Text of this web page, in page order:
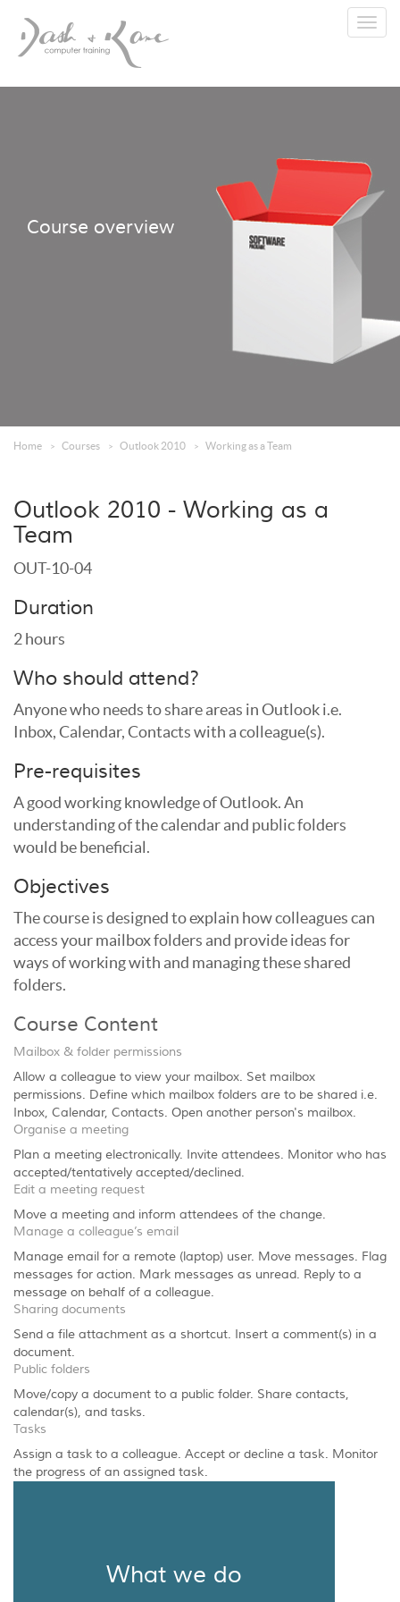
Course overview
Home Courses Outlook 2010 Working as a Team
Outlook 2010 - Working as a
Team
OUT-10-04
Duration
2 hours
Who should attend?
Anyone who needs to share areas in Outlook i.e.
Inbox, Calendar, Contacts with a colleague(s).
Pre-requisites
A good working knowledge of Outlook. An
understanding of the calendar and public folders
would be beneficial.
Objectives
The course is designed to explain how colleagues can
access your mailbox folders and provide ideas for
ways of working with and managing these shared
folders.
Course Content
Mailbox & folder permissions
Allow a colleague to view your mailbox. Set mailbox
permissions. Define which mailbox folders are to be shared i.e.
Inbox, Calendar, Contacts. Open another person's mailbox.
Organise a meeting
Plan a meeting electronically. Invite attendees. Monitor who has
accepted/tentatively accepted/declined.
Edit a meeting request
Move a meeting and inform attendees of the change.
Manage a colleague’s email
Manage email for a remote (laptop) user. Move messages. Flag
messages for action. Mark messages as unread. Reply to a
message on behalf of a colleague.
Sharing documents
Send a file attachment as a shortcut. Insert a comment(s) in a
document.
Public folders
Move/copy a document to a public folder. Share contacts,
calendar(s), and tasks.
Tasks
Assign a task to a colleague. Accept or decline a task. Monitor
the progress of an assigned task.
What we do